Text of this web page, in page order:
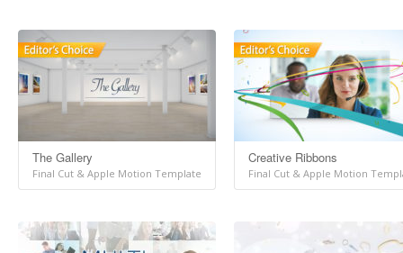
The Gallery
Final Cut & Apple Motion Template
Creative Ribbons
Final Cut & Apple Motion